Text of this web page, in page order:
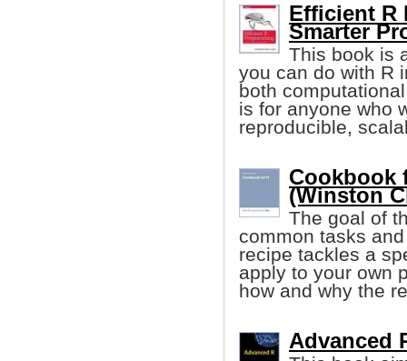
Efficient R
Smarter
This book is
you can do with R
both
is for anyone who
reproducible,
Cookbook
(Winston
The goal of
common tasks
recipe tackles a
apply to your own
how and why the
Advanced